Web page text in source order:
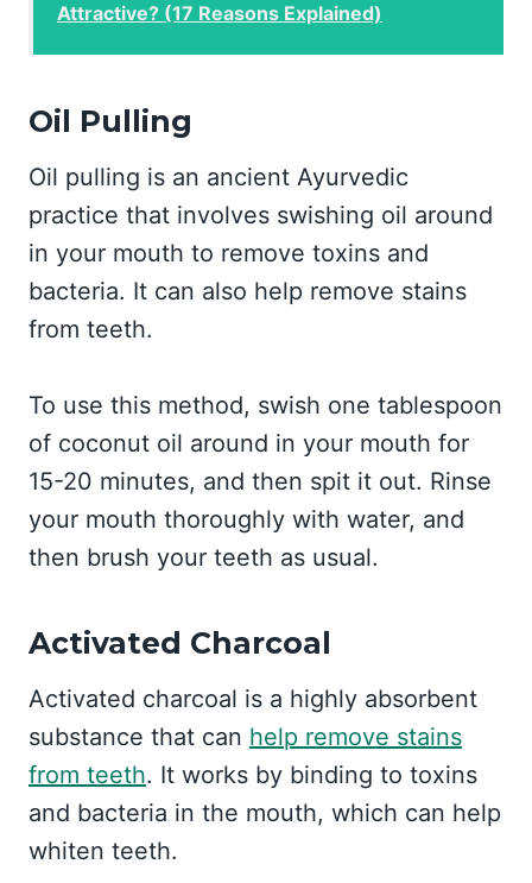
Attractive? (17 Reasons Explained)
Oil Pulling
Oil pulling is an ancient Ayurvedic
practice that involves swishing oil around
in your mouth to remove toxins and
bacteria. It can also help remove stains
from teeth.
To use this method, swish one tablespoon
of coconut oil around in your mouth for
15-20 minutes, and then spit it out. Rinse
your mouth thoroughly with water, and
then brush your teeth as usual.
Activated Charcoal
Activated charcoal is a highly absorbent
substance that can help remove stains
from teeth. It works by binding to toxins
and bacteria in the mouth, which can help
whiten teeth.